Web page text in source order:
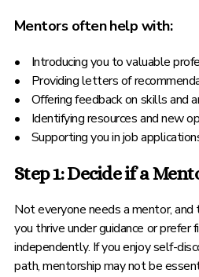
Mentors often help with:
• Introducing you to valuable
• Providing letters of
• Offering feedback on skills and
• Identifying resources and new
• Supporting you in job
Step 1: Decide if a
Not everyone needs a mentor, and
you thrive under guidance or prefer
independently. If you enjoy self-
path, mentorship may not be